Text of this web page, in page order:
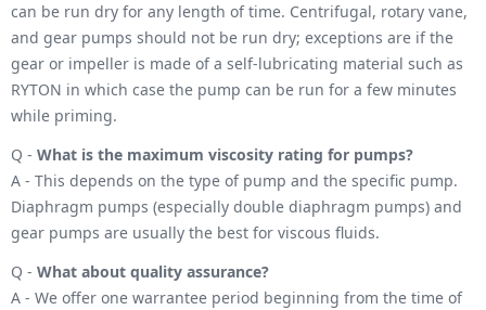
can be run dry for any length of time. Centrifugal, rotary vane,
and gear pumps should not be run dry; exceptions are if the
gear or impeller is made of a self-lubricating material such as
RYTON in which case the pump can be run for a few minutes
while priming.
Q - What is the maximum viscosity rating for pumps?
A - This depends on the type of pump and the specific pump.
Diaphragm pumps (especially double diaphragm pumps) and
gear pumps are usually the best for viscous fluids.
Q - What about quality assurance?
A - We offer one warrantee period beginning from the time of